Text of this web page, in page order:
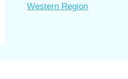
Western Region